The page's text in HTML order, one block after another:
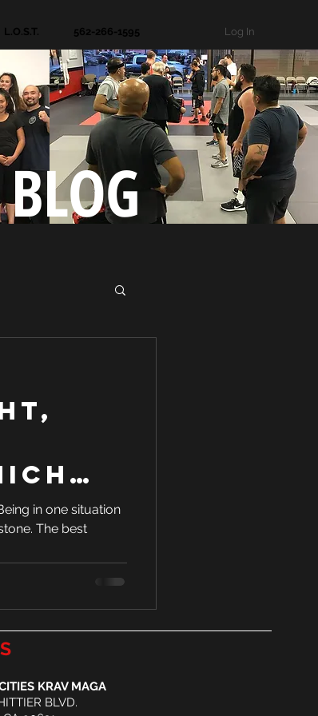
L.O.S.T. 562-266-1595 Log In
in one situation
The best
KRAV MAGA
BLVD.